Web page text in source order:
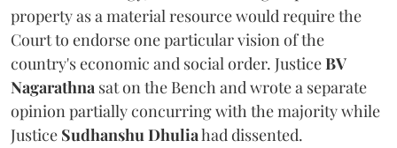
property as a material resource would require the
Court to endorse one particular vision of the
country's economic and social order. JusticeBV
Nagarathna sat on the Bench and wrote a separate
opinion partially concurring with the majority while
Justice Sudhanshu Dhuliahad dissented.